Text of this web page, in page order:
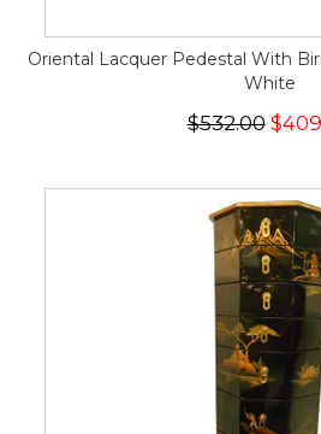
Oriental Lacquer Pedestal With
White
$532.00